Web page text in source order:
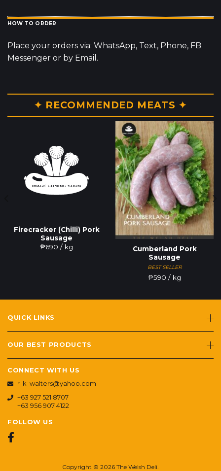
HOW TO ORDER
Place your orders via: WhatsApp, Text, Phone, FB
Messenger or by Email.
✦ RECOMMENDED MEATS ✦
Firecracker (Chilli) Pork
Sausage
₱690 / kg
Cumberland Pork
Sausage
BEST SELLER
₱590 / kg
QUICK LINKS
OUR BEST PRODUCTS
CONNECT WITH US
r_k_walters@yahoo.com
+63 927 521 8707
+63 956 907 4122
FOLLOW US
Copyright © 2026 The Welsh Deli.